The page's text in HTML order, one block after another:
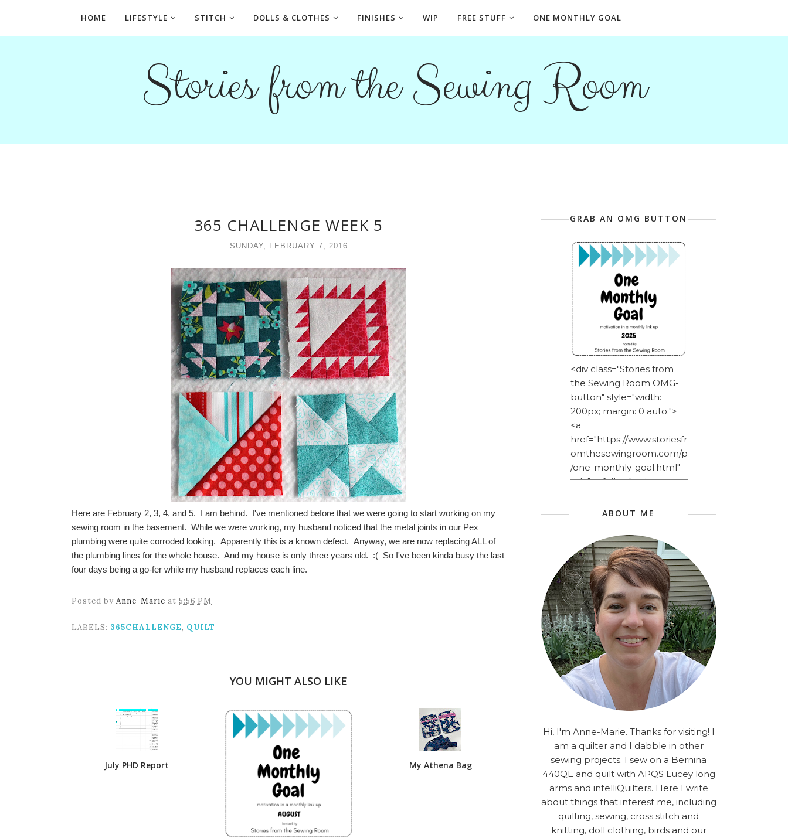
HOME LIFESTYLE STITCH DOLLS & CLOTHES FINISHES WIP FREE STUFF ONE MONTHLY GOAL
Stories from the Sewing Room
365 CHALLENGE WEEK 5
SUNDAY, FEBRUARY 7, 2016
Here are February 2, 3, 4, and 5. I am behind. I've mentioned before that we were going to start working on my
sewing room in the basement. While we were working, my husband noticed that the metal joints in our Pex
plumbing were quite corroded looking. Apparently this is a known defect. Anyway, we are now replacing ALL of
the plumbing lines for the whole house. And my house is only three years old. :( So I've been kinda busy the last
four days being a go-fer while my husband replaces each line.
Posted by Anne-Marie at 5:56 PM
LABELS: 365CHALLENGE, QUILT
YOU MIGHT ALSO LIKE
July PHD Report My Athena Bag
GRAB AN OMG BUTTON
<div class="Stories from
the Sewing Room OMG-
button" style="width:
200px; margin: 0 auto;">
<a
href="https://www.storiesfr
omthesewingroom.com/p
/one-monthly-goal.html"
rel="nofollow"> <img
eusercontent.com/img/b/
rA9RSzhyrDoMsS8zggiOP
_dgJJrGgg4H3ekG-
XMVnx0-
iKo5BkR37y9L12GPnbqP
UtMJ2r7H1oj2PCHgcj5IKe
zJCr57KQ4aa2EphS5NpjR
UO6WYR7PLHRC77nFaIB
RSh1bv10qYkDb82ehNo7-
SHy5QzJtUr3AVgKNEolU
2VxMlU6NK5MVa0/s1600/
2025.png" alt="Stories
from the Sewing Room
OMG" width="200"
ABOUT ME
Hi, I'm Anne-Marie. Thanks for visiting! I
am a quilter and I dabble in other
sewing projects. I sew on a Bernina
440QE and quilt with APQS Lucey long
arms and intelliQuilters. Here I write
about things that interest me, including
quilting, sewing, cross stitch and
knitting, doll clothing, birds and our